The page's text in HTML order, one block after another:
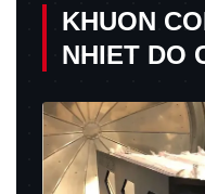
KHUON
NHIET DO